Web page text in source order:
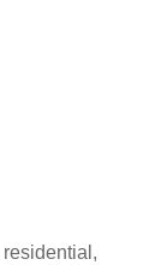
residential,